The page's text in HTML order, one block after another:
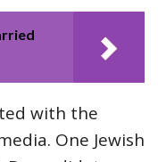
with the
One Jewish